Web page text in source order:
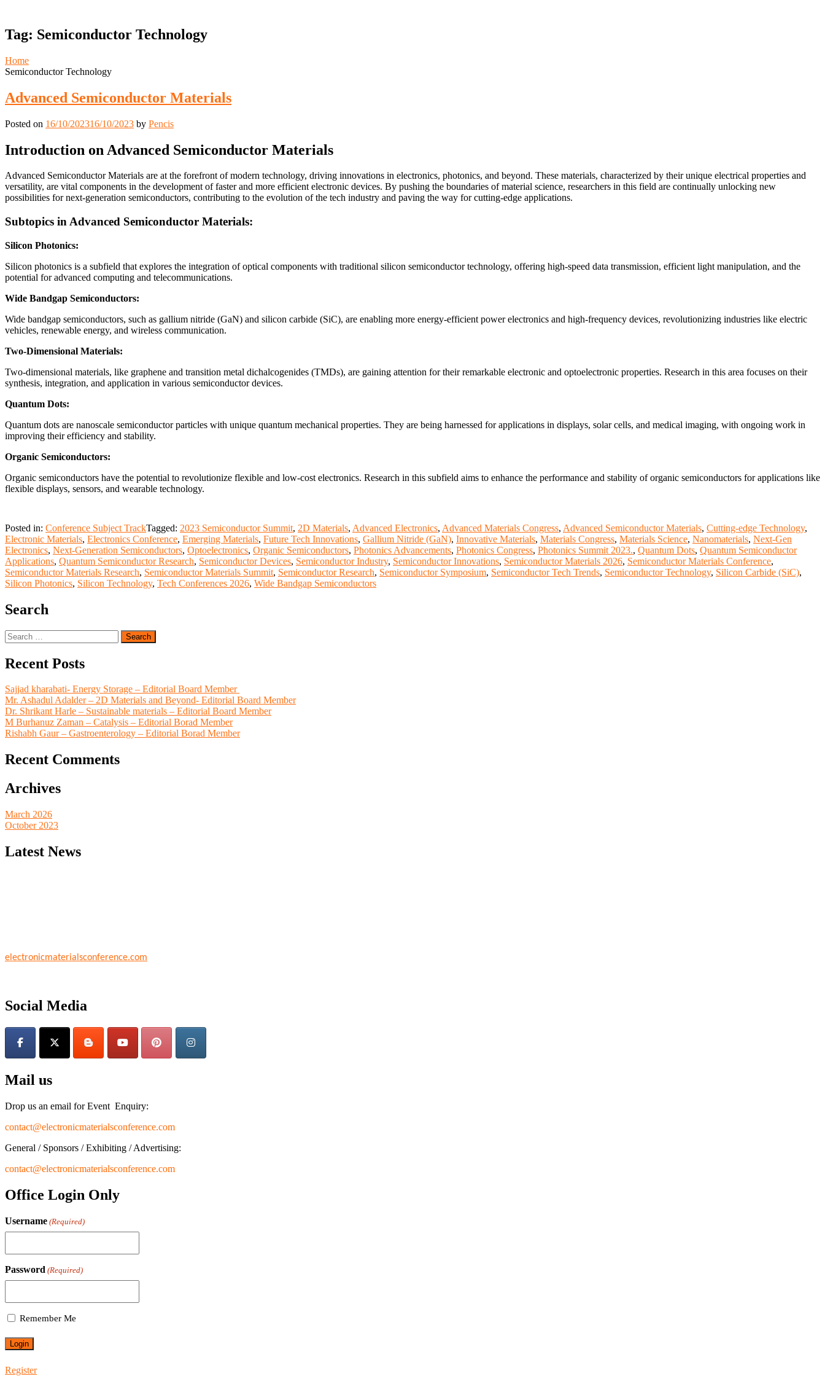
Tag: Semiconductor Technology
Home
Semiconductor Technology
Advanced Semiconductor Materials
Posted on 16/10/202316/10/2023 by Pencis
Introduction on Advanced Semiconductor Materials
Advanced Semiconductor Materials are at the forefront of modern technology, driving innovations in electronics, photonics, and beyond. These materials, characterized by their unique electrical properties and
versatility, are vital components in the development of faster and more efficient electronic devices. By pushing the boundaries of material science, researchers in this field are continually unlocking new
possibilities for next-generation semiconductors, contributing to the evolution of the tech industry and paving the way for cutting-edge applications.
Subtopics in Advanced Semiconductor Materials:
Silicon Photonics:
Silicon photonics is a subfield that explores the integration of optical components with traditional silicon semiconductor technology, offering high-speed data transmission, efficient light manipulation, and the
potential for advanced computing and telecommunications.
Wide Bandgap Semiconductors:
Wide bandgap semiconductors, such as gallium nitride (GaN) and silicon carbide (SiC), are enabling more energy-efficient power electronics and high-frequency devices, revolutionizing industries like electric
vehicles, renewable energy, and wireless communication.
Two-Dimensional Materials:
Two-dimensional materials, like graphene and transition metal dichalcogenides (TMDs), are gaining attention for their remarkable electronic and optoelectronic properties. Research in this area focuses on their
synthesis, integration, and application in various semiconductor devices.
Quantum Dots:
Quantum dots are nanoscale semiconductor particles with unique quantum mechanical properties. They are being harnessed for applications in displays, solar cells, and medical imaging, with ongoing work in
improving their efficiency and stability.
Organic Semiconductors:
Organic semiconductors have the potential to revolutionize flexible and low-cost electronics. Research in this subfield aims to enhance the performance and stability of organic semiconductors for applications like
flexible displays, sensors, and wearable technology.
Posted in: Conference Subject TrackTagged: 2023 Semiconductor Summit, 2D Materials, Advanced Electronics, Advanced Materials Congress, Advanced Semiconductor Materials, Cutting-edge Technology,
Electronic Materials, Electronics Conference, Emerging Materials, Future Tech Innovations, Gallium Nitride (GaN), Innovative Materials, Materials Congress, Materials Science, Nanomaterials, Next-Gen
Electronics, Next-Generation Semiconductors, Optoelectronics, Organic Semiconductors, Photonics Advancements, Photonics Congress, Photonics Summit 2023., Quantum Dots, Quantum Semiconductor
Applications, Quantum Semiconductor Research, Semiconductor Devices, Semiconductor Industry, Semiconductor Innovations, Semiconductor Materials 2026, Semiconductor Materials Conference,
Semiconductor Materials Research, Semiconductor Materials Summit, Semiconductor Research, Semiconductor Symposium, Semiconductor Tech Trends, Semiconductor Technology, Silicon Carbide (SiC),
Silicon Photonics, Silicon Technology, Tech Conferences 2026, Wide Bandgap Semiconductors
Search
Search
for:
Recent Posts
Sajjad kharabati- Energy Storage – Editorial Board Member
Mr. Ashadul Adalder – 2D Materials and Beyond- Editorial Board Member
Dr. Shrikant Harle – Sustainable materials – Editorial Board Member
M Burhanuz Zaman – Catalysis – Editorial Borad Member
Rishabh Gaur – Gastroenterology – Editorial Borad Member
Recent Comments
Archives
March 2026
October 2023
Latest News
electronicmaterialsconference.com
Social Media
Mail us
Drop us an email for Event Enquiry:
contact@electronicmaterialsconference.com
General / Sponsors / Exhibiting / Advertising:
contact@electronicmaterialsconference.com
Office Login Only
Username (Required)
Password (Required)
Remember Me
Register